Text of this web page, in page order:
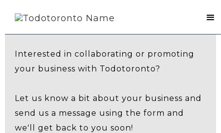
Contact Us
Interested in collaborating or promoting
your business with Todotoronto?
Let us know a bit about your business and
send us a message using the form and
we'll get back to you soon!